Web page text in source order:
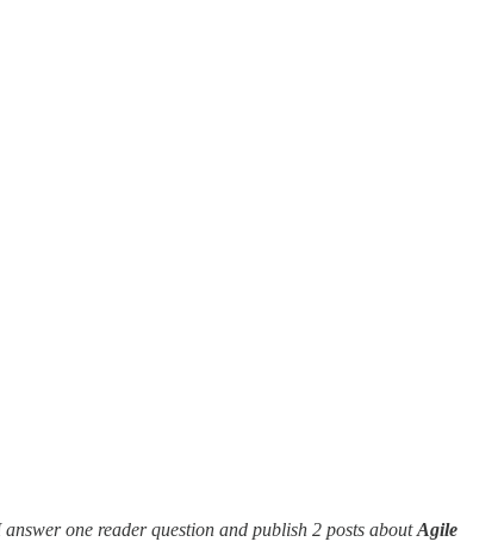
one reader question and publish 2 posts aboutAgile